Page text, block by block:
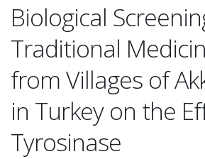
Biological
Traditional
from Villages of
in Turkey on the
Tyrosinase